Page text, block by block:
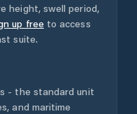
height, swell period,
up free to access
suite.
- the standard unit
and maritime